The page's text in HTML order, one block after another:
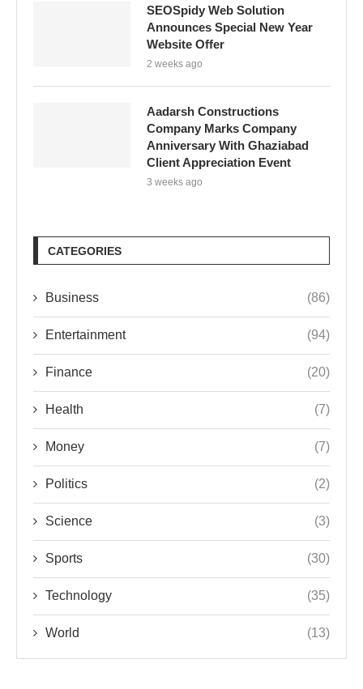
SEOSpidy Web Solution
Announces Special New Year
Website Offer
2 weeks ago
Aadarsh Constructions
Company Marks Company
Anniversary With Ghaziabad
Client Appreciation Event
3 weeks ago
CATEGORIES
Business (86)
Entertainment (94)
Finance (20)
Health (7)
Money (7)
Politics (2)
Science (3)
Sports (30)
Technology (35)
World (13)